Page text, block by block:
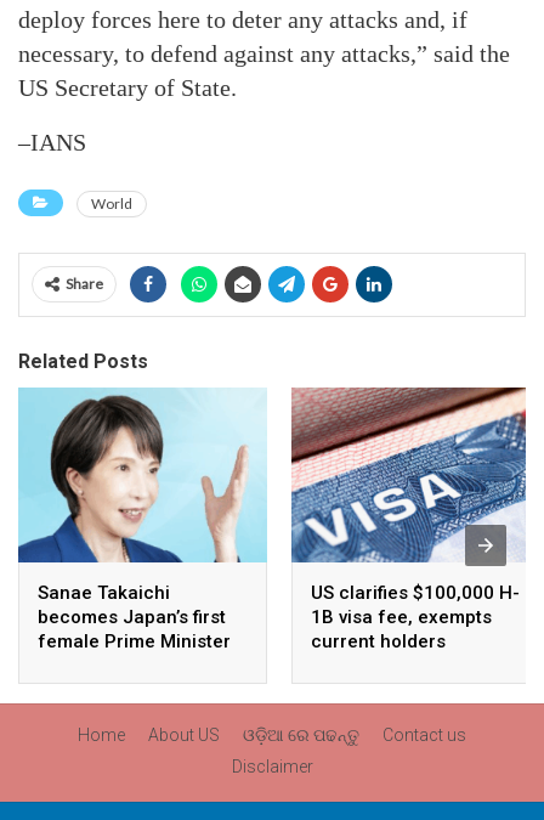
deploy forces here to deter any attacks and, if
necessary, to defend against any attacks,” said the
US Secretary of State.
–IANS
World
Share
Related Posts
Sanae Takaichi
becomes Japan’s first
female Prime Minister
US clarifies $100,000 H-
1B visa fee, exempts
current holders
Home About US ଓଡ଼ିଆ ରେ ପଢନ୍ତୁ
Contact us
Disclaimer